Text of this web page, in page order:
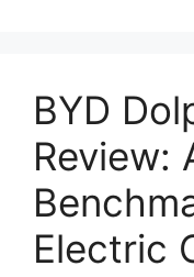
BYD
Review:
Electric